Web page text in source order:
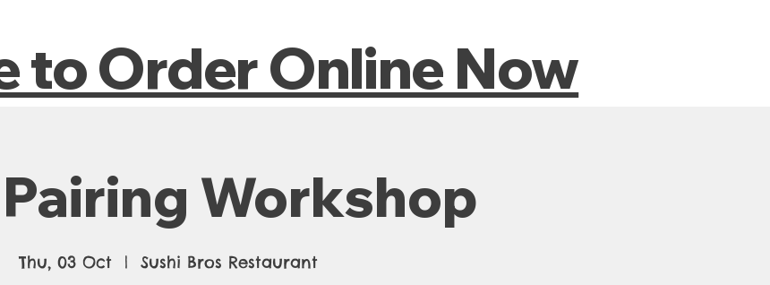
to Order Online Now
Workshop
Thu, 03 Oct
  |
Sushi Bros Restaurant